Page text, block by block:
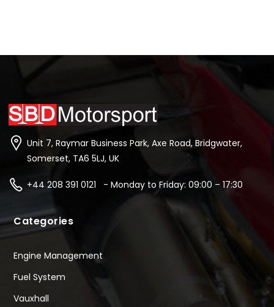
Unit 7, Raymar Business Park, Axe Road, Bridgwater,
Somerset, TA6 5LJ, UK
+44 208 391 0121 - Monday to Friday: 09:00 – 17:30
Categories
Engine Management
Fuel System
Vauxhall